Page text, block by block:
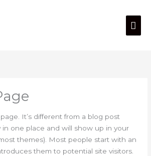
It’s different from a blog post
in one place and will show up in your
themes). Most people start with an
them to potential site visitors.